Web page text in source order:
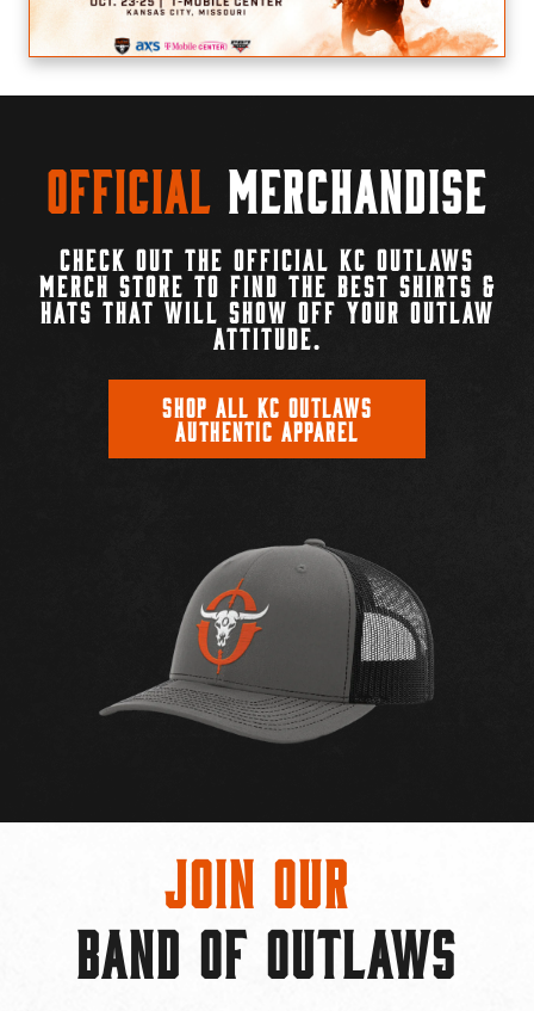
Official Merchandise
CHECK OUT THE OFFICIAL KC OUTLAWS
MERCH STORE TO FIND THE BEST SHIRTS &
HATS THAT WILL SHOW OFF YOUR OUTLAW
ATTITUDE.
SHOP ALL KC OUTLAWS
AUTHENTIC APPAREL
Join Our
BAND OF OUTLAWS